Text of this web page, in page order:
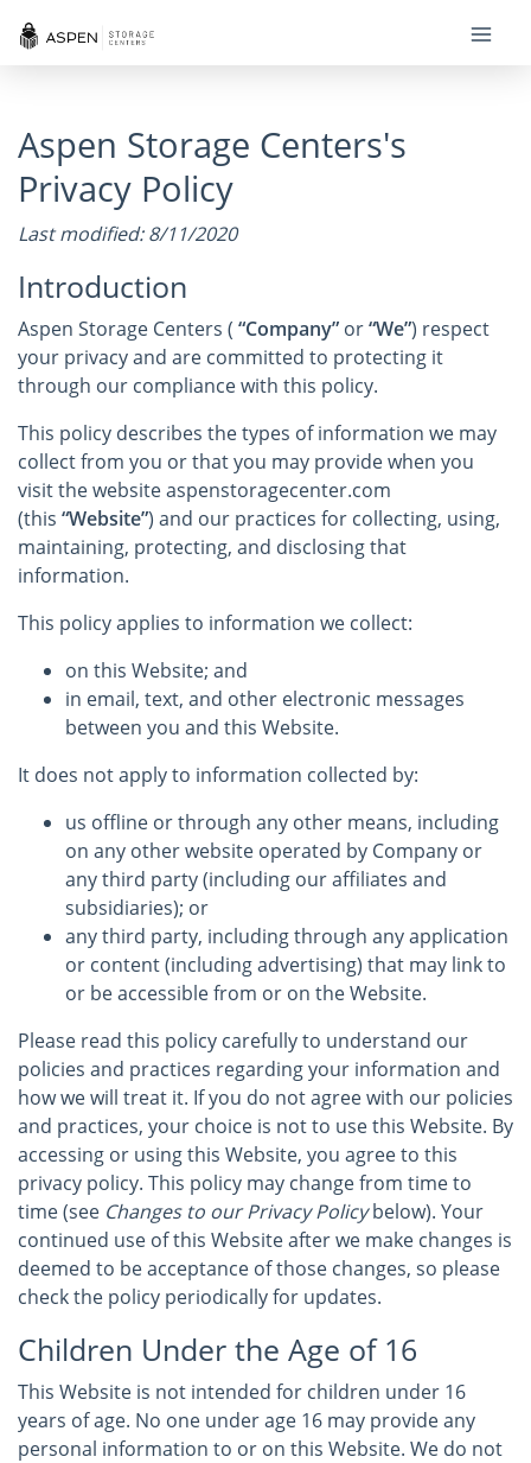
Aspen Storage Centers's
Privacy Policy
Last modified: 8/11/2020
Introduction
Aspen Storage Centers ( “Company” or“We”) respect
your privacy and are committed to protecting it
through our compliance with this policy.
This policy describes the types of information we may
collect from you or that you may provide when you
visit the website aspenstoragecenter.com
(this “Website”) and our practices for collecting, using,
maintaining, protecting, and disclosing that
information.
This policy applies to information we collect:
on this Website; and
in email, text, and other electronic messages
between you and this Website.
It does not apply to information collected by:
us offline or through any other means, including
on any other website operated by Company or
any third party (including our affiliates and
subsidiaries); or
any third party, including through any application
or content (including advertising) that may link to
or be accessible from or on the Website.
Please read this policy carefully to understand our
policies and practices regarding your information and
how we will treat it. If you do not agree with our policies
and practices, your choice is not to use this Website. By
accessing or using this Website, you agree to this
privacy policy. This policy may change from time to
time (see Changes to our Privacy Policybelow). Your
continued use of this Website after we make changes is
deemed to be acceptance of those changes, so please
check the policy periodically for updates.
Children Under the Age of 16
This Website is not intended for children under 16
years of age. No one under age 16 may provide any
personal information to or on this Website. We do not